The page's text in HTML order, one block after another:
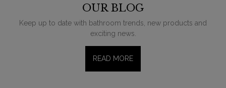
OUR BLOG
Keep up to date with bathroom trends, new products and
exciting news.
READ MORE